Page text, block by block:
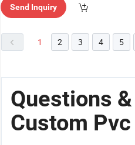
ry"
Send Inquiry
1 2 3 4 5
Questions
Custom